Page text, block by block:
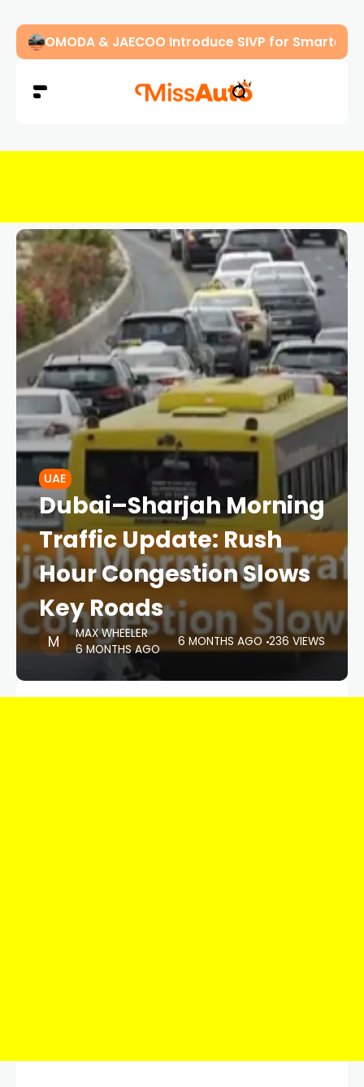
OMODA & JAECOO Introduce SIVP for Smarter,
UAE
Dubai–Sharjah Morning
Traffic Update: Rush
Hour Congestion Slows
Key Roads
MAX WHEELER
6 MONTHS AGO
6 MONTHS AGO 236 VIEWS